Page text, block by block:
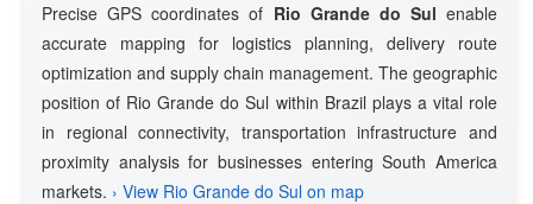
Precise GPS coordinates of Rio Grande do Sul enable
accurate mapping for logistics planning, delivery route
optimization and supply chain management. The geographic
position of Rio Grande do Sul within Brazil plays a vital role
in regional connectivity, transportation infrastructure and
proximity analysis for businesses entering South America
markets. › View Rio Grande do Sul on map